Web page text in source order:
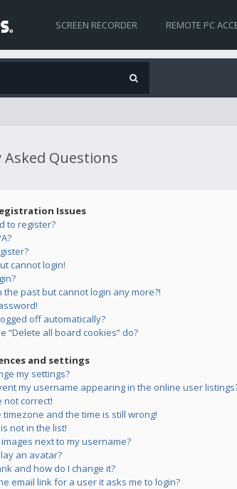
SCREEN RECORDER REMOTE PC
Questions
Issues
to register?
cannot login!
the past but cannot login any more?!
off automatically?
“Delete all board cookies” do?
and settings
my settings?
my username appearing in the online user
not correct!
timezone and the time is still wrong!
not in the list!
next to my username?
an avatar?
and how do I change it?
email link for a user it asks me to login?